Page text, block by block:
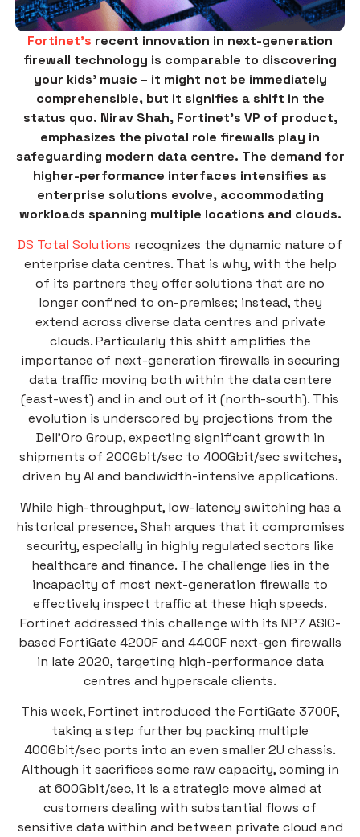
Fortinet’s recent innovation in next-generation
firewall technology is comparable to discovering
your kids’ music – it might not be immediately
comprehensible, but it signifies a shift in the
status quo. Nirav Shah, Fortinet’s VP of product,
emphasizes the pivotal role firewalls play in
safeguarding modern data centre. The demand for
higher-performance interfaces intensifies as
enterprise solutions evolve, accommodating
workloads spanning multiple locations and clouds.
DS Total Solutions recognizes the dynamic nature of
enterprise data centres. That is why, with the help
of its partners they offer solutions that are no
longer confined to on-premises; instead, they
extend across diverse data centres and private
clouds. Particularly this shift amplifies the
importance of next-generation firewalls in securing
data traffic moving both within the data centere
(east-west) and in and out of it (north-south). This
evolution is underscored by projections from the
Dell’Oro Group, expecting significant growth in
shipments of 200Gbit/sec to 400Gbit/sec switches,
driven by AI and bandwidth-intensive applications.
While high-throughput, low-latency switching has a
historical presence, Shah argues that it compromises
security, especially in highly regulated sectors like
healthcare and finance. The challenge lies in the
incapacity of most next-generation firewalls to
effectively inspect traffic at these high speeds.
Fortinet addressed this challenge with its NP7 ASIC-
based FortiGate 4200F and 4400F next-gen firewalls
in late 2020, targeting high-performance data
centres and hyperscale clients.
This week, Fortinet introduced the FortiGate 3700F,
taking a step further by packing multiple
400Gbit/sec ports into an even smaller 2U chassis.
Although it sacrifices some raw capacity, coming in
at 600Gbit/sec, it is a strategic move aimed at
customers dealing with substantial flows of
sensitive data within and between private cloud and